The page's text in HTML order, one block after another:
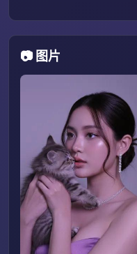
📷 图片